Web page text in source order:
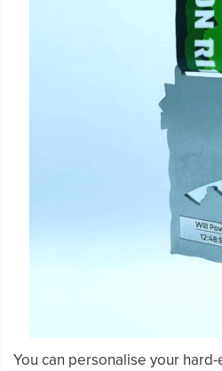
You can personalise your